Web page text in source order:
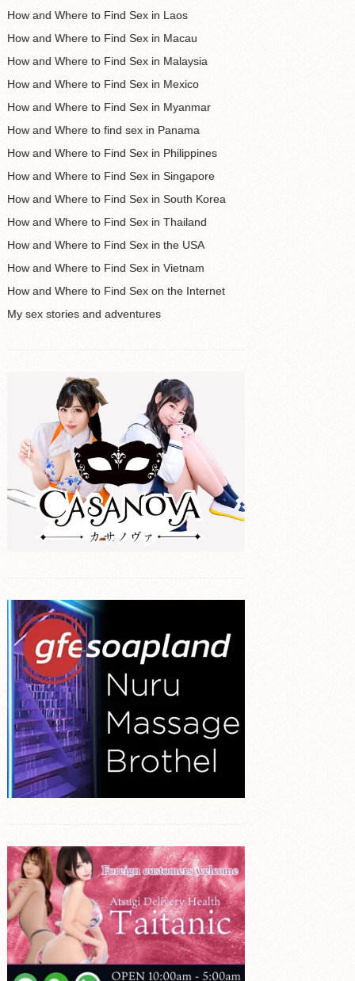
How and Where to Find Sex in Laos
How and Where to Find Sex in Macau
How and Where to Find Sex in Malaysia
How and Where to Find Sex in Mexico
How and Where to Find Sex in Myanmar
How and Where to find sex in Panama
How and Where to Find Sex in Philippines
How and Where to Find Sex in Singapore
How and Where to Find Sex in South Korea
How and Where to Find Sex in Thailand
How and Where to Find Sex in the USA
How and Where to Find Sex in Vietnam
How and Where to Find Sex on the Internet
My sex stories and adventures